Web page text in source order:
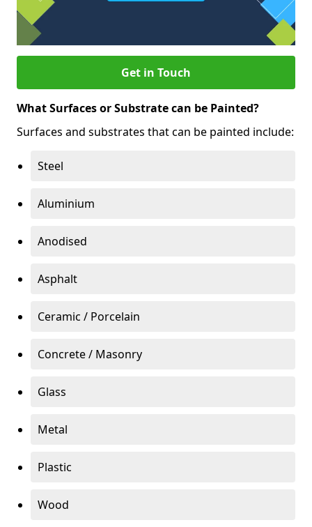
Get in Touch
What Surfaces or Substrate can be Painted?
Surfaces and substrates that can be painted include:
Steel
Aluminium
Anodised
Asphalt
Ceramic / Porcelain
Concrete / Masonry
Glass
Metal
Plastic
Wood